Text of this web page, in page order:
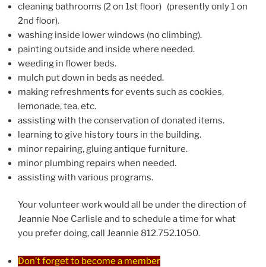
cleaning bathrooms (2 on 1st floor) (presently only 1 on
2nd floor).
washing inside lower windows (no climbing).
painting outside and inside where needed.
weeding in flower beds.
mulch put down in beds as needed.
making refreshments for events such as cookies,
lemonade, tea, etc.
assisting with the conservation of donated items.
learning to give history tours in the building.
minor repairing, gluing antique furniture.
minor plumbing repairs when needed.
assisting with various programs.
Your volunteer work would all be under the direction of
Jeannie Noe Carlisle and to schedule a time for what
you prefer doing, call Jeannie 812.752.1050.
Don’t forget to become a member